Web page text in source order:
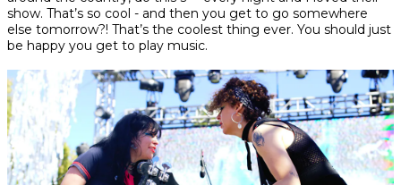
show. That’s so cool - and then you get to go somewhere
else tomorrow?! That’s the coolest thing ever. You should just
be happy you get to play music.